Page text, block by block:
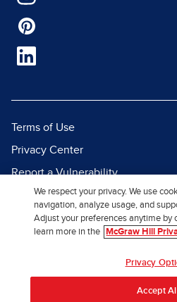
Terms of Use
Privacy Center
Report a Vulnerability
Report Piracy
Site Map
We respect your privacy. We use
navigation, analyze usage, and
Adjust your preferences anytime by
learn more in the
McGraw Hill
Privacy
Accept All